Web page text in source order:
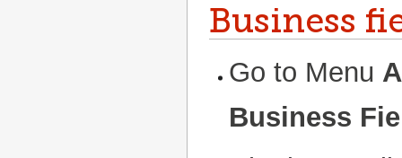
Business
Go to Menu
Business